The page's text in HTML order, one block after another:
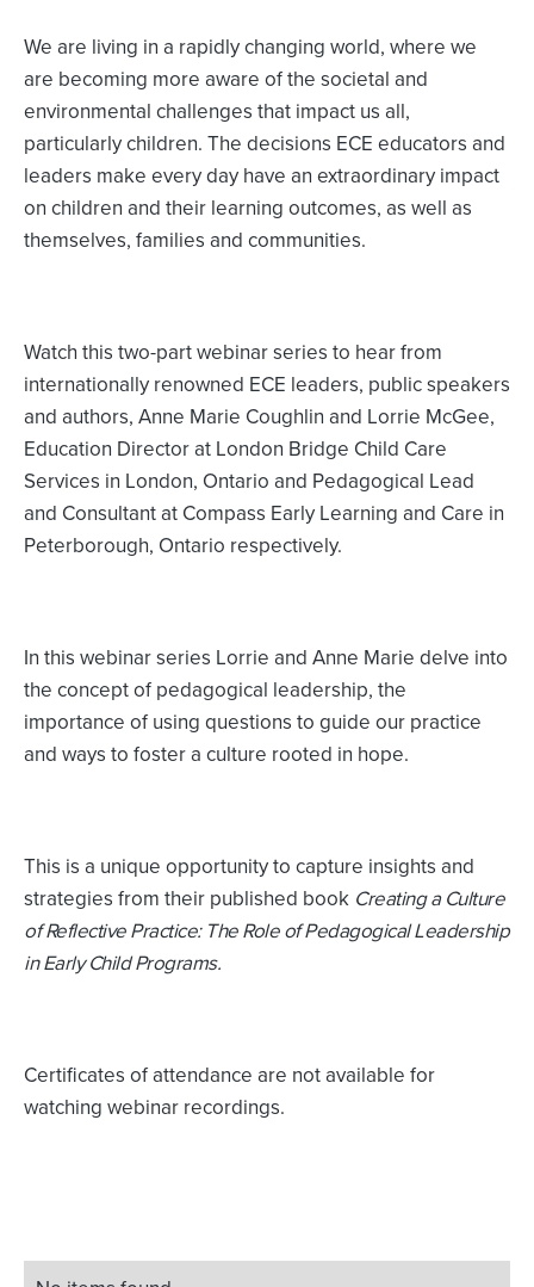
We are living in a rapidly changing world, where we
are becoming more aware of the societal and
environmental challenges that impact us all,
particularly children. The decisions ECE educators and
leaders make every day have an extraordinary impact
on children and their learning outcomes, as well as
themselves, families and communities.
Watch this two-part webinar series to hear from
internationally renowned ECE leaders, public speakers
and authors, Anne Marie Coughlin and Lorrie McGee,
Education Director at London Bridge Child Care
Services in London, Ontario and Pedagogical Lead
and Consultant at Compass Early Learning and Care in
Peterborough, Ontario respectively.
In this webinar series Lorrie and Anne Marie delve into
the concept of pedagogical leadership, the
importance of using questions to guide our practice
and ways to foster a culture rooted in hope.
This is a unique opportunity to capture insights and
strategies from their published book Creating a Culture
of Reflective Practice: The Role of Pedagogical Leadership
in Early Child Programs.
Certificates of attendance are not available for
watching webinar recordings.